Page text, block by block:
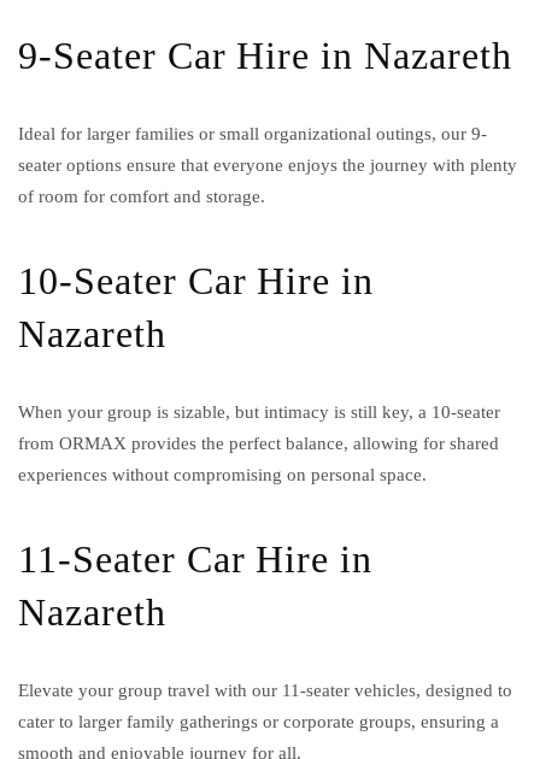
9-Seater Car Hire in Nazareth
Ideal for larger families or small organizational outings, our 9-
seater options ensure that everyone enjoys the journey with plenty
of room for comfort and storage.
10-Seater Car Hire in
Nazareth
When your group is sizable, but intimacy is still key, a 10-seater
from ORMAX provides the perfect balance, allowing for shared
experiences without compromising on personal space.
11-Seater Car Hire in
Nazareth
Elevate your group travel with our 11-seater vehicles, designed to
cater to larger family gatherings or corporate groups, ensuring a
smooth and enjoyable journey for all.